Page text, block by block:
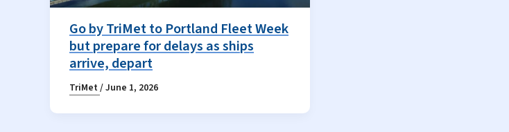
Go by TriMet to Portland Fleet Week
but prepare for delays as ships
arrive, depart
TriMet/June 1, 2026